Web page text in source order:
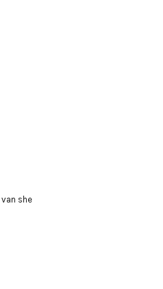
van she